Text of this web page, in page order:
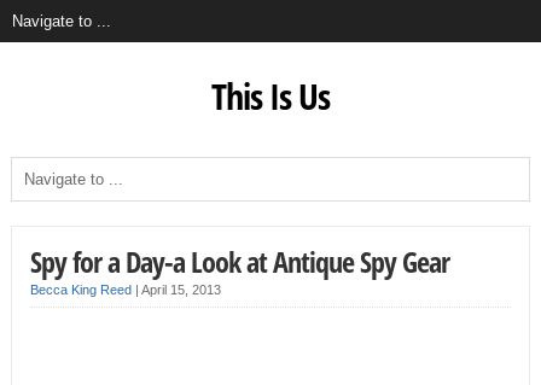
This Is Us
Spy for a Day-a Look at Antique Spy Gear
Becca King Reed| April 15, 2013